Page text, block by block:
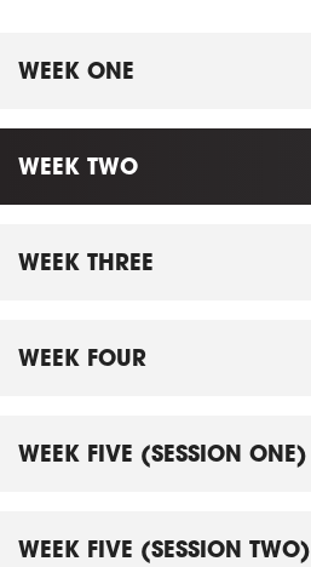
WEEK ONE
WEEK TWO
WEEK THREE
WEEK FOUR
WEEK FIVE (SESSION ONE)
WEEK FIVE (SESSION TWO)